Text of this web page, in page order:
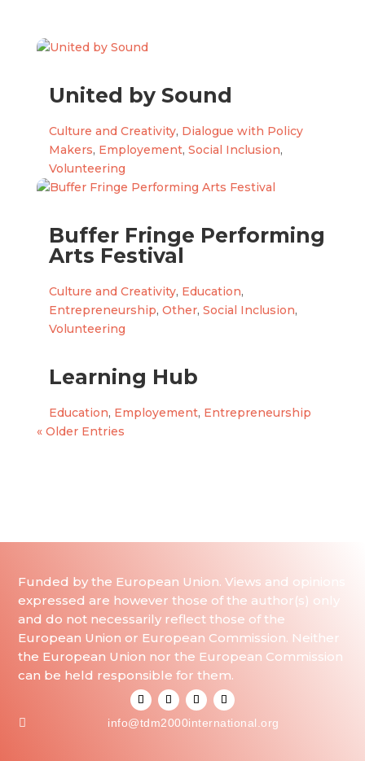
United by Sound
Culture and Creativity, Dialogue with Policy
Makers, Employement, Social Inclusion,
Volunteering
Buffer Fringe Performing
Arts Festival
Culture and Creativity, Education,
Entrepreneurship, Other, Social Inclusion,
Volunteering
Learning Hub
Education, Employement, Entrepreneurship
« Older Entries
Funded by the European Union. Views and opinions
expressed are however those of the author(s) only
and do not necessarily reflect those of the
European Union or European Commission. Neither
the European Union nor the European Commission
can be held responsible for them.
 info@tdm2000international.org